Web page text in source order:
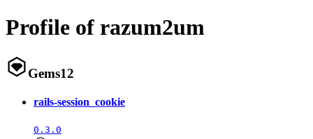
Profile of razum2um
Gems12
rails-session_cookie
0.3.0